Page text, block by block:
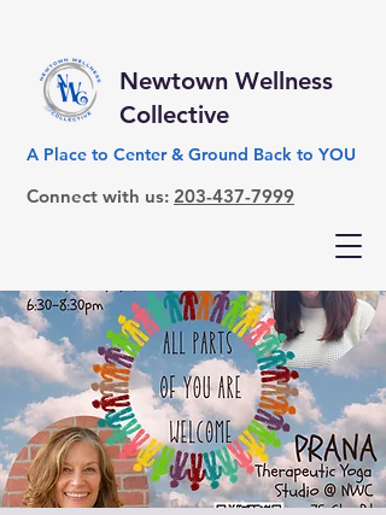
Newtown Wellness
Collective
A Place to Center & Ground Back to YOU
Connect with us: 203-437-7999